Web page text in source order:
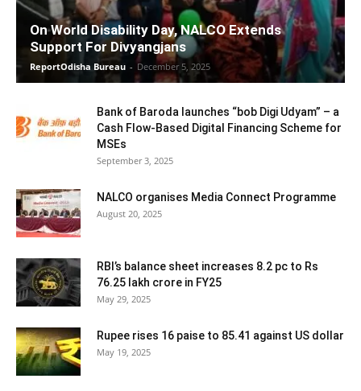
On World Disability Day, NALCO Extends
Support For Divyangjans
ReportOdisha Bureau - December 5, 2025
Bank of Baroda launches “bob Digi Udyam” – a
Cash Flow-Based Digital Financing Scheme for
MSEs
September 3, 2025
NALCO organises Media Connect Programme
August 20, 2025
RBI’s balance sheet increases 8.2 pc to Rs
76.25 lakh crore in FY25
May 29, 2025
Rupee rises 16 paise to 85.41 against US dollar
May 19, 2025